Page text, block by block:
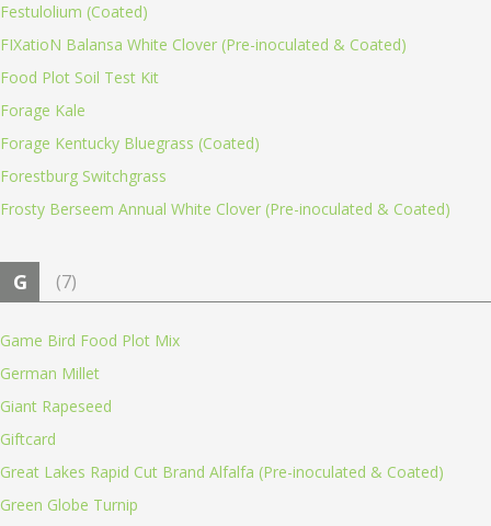
Festulolium (Coated)
FIXatioN Balansa White Clover (Pre-inoculated & Coated)
Food Plot Soil Test Kit
Forage Kale
Forage Kentucky Bluegrass (Coated)
Forestburg Switchgrass
Frosty Berseem Annual White Clover (Pre-inoculated & Coated)
G (7)
Game Bird Food Plot Mix
German Millet
Giant Rapeseed
Giftcard
Great Lakes Rapid Cut Brand Alfalfa (Pre-inoculated & Coated)
Green Globe Turnip